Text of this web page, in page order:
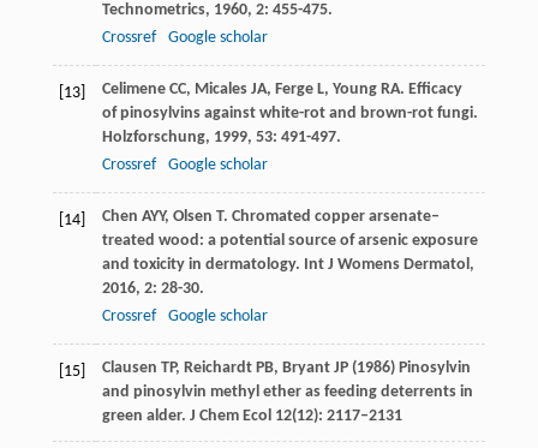
Technometrics, 1960, 2: 455-475.
Crossref
Google scholar
[13] Celimene CC, Micales JA, Ferge L, Young RA. Efficacy
of pinosylvins against white-rot and brown-rot fungi.
Holzforschung, 1999, 53: 491-497.
Crossref
Google scholar
[14] Chen AYY, Olsen T. Chromated copper arsenate–
treated wood: a potential source of arsenic exposure
and toxicity in dermatology. Int J Womens Dermatol,
2016, 2: 28-30.
Crossref
Google scholar
[15]
Clausen TP, Reichardt PB, Bryant JP (1986) Pinosylvin
and pinosylvin methyl ether as feeding deterrents in
green alder. J Chem Ecol 12(12): 2117–2131